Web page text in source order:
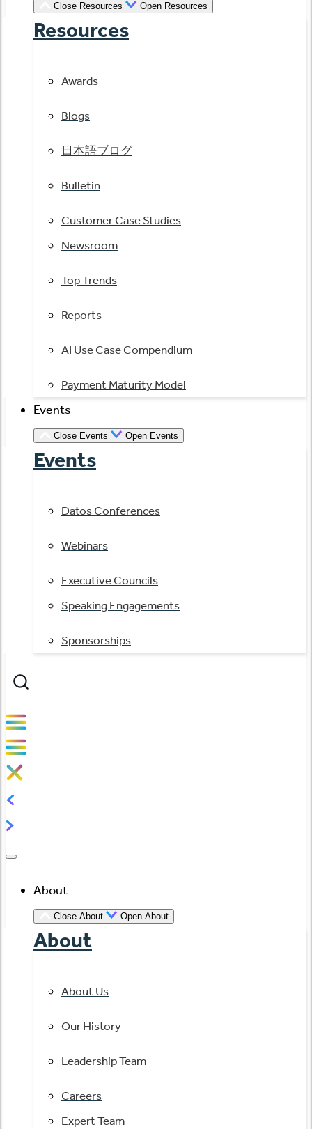
Close Resources Open Resources
Resources
Awards
Blogs
日本語ブログ
Bulletin
Customer Case Studies
Newsroom
Top Trends
Reports
AI Use Case Compendium
Payment Maturity Model
Events
Close Events Open Events
Events
Datos Conferences
Webinars
Executive Councils
Speaking Engagements
Sponsorships
About
Close About Open About
About
About Us
Our History
Leadership Team
Careers
Expert Team